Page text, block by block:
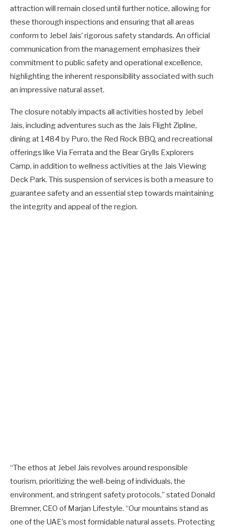
attraction will remain closed until further notice, allowing for
these thorough inspections and ensuring that all areas
conform to Jebel Jais’ rigorous safety standards. An official
communication from the management emphasizes their
commitment to public safety and operational excellence,
highlighting the inherent responsibility associated with such
an impressive natural asset.
The closure notably impacts all activities hosted by Jebel
Jais, including adventures such as the Jais Flight Zipline,
dining at 1484 by Puro, the Red Rock BBQ, and recreational
offerings like Via Ferrata and the Bear Grylls Explorers
Camp, in addition to wellness activities at the Jais Viewing
Deck Park. This suspension of services is both a measure to
guarantee safety and an essential step towards maintaining
the integrity and appeal of the region.
“The ethos at Jebel Jais revolves around responsible
tourism, prioritizing the well-being of individuals, the
environment, and stringent safety protocols,” stated Donald
Bremner, CEO of Marjan Lifestyle. “Our mountains stand as
one of the UAE’s most formidable natural assets. Protecting